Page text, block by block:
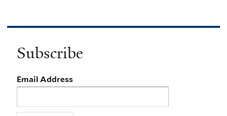
Subscribe
Email Address